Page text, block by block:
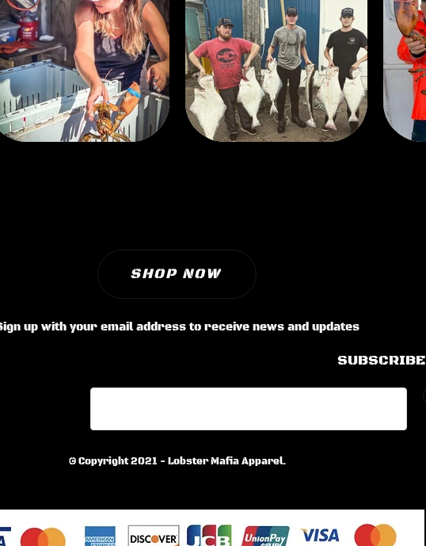
SHOP NOW
up with your email address to receive news and updates
SUBSCRIBE
© Copyright 2021 - Lobster Mafia Apparel.